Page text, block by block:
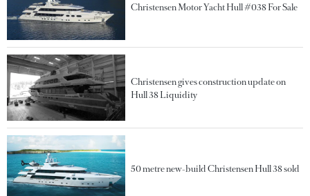
Christensen Motor Yacht Hull #038 For Sale
Christensen gives construction update on
Hull 38 Liquidity
50 metre new-build Christensen Hull 38 sold